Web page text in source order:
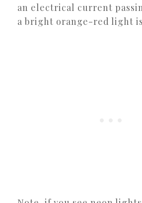
an electrical current
a bright orange-red light